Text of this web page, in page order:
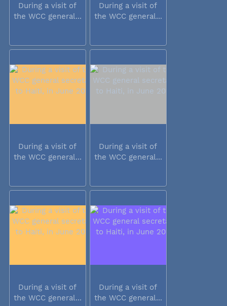
During a visit of
the WCC general...
During a visit of
the WCC general...
During a visit of
the WCC general...
During a visit of
the WCC general...
During a visit of
the WCC general...
During a visit of
the WCC general...